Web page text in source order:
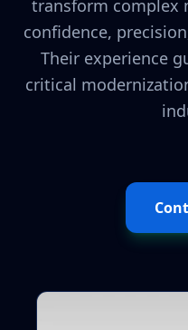
transform complex
confidence,
Their experience
critical